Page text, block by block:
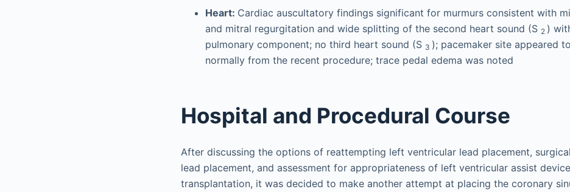
Heart: Cardiac auscultatory findings significant for murmurs consistent with
and mitral regurgitation and wide splitting of the second heart sound (S 2 )
pulmonary component; no third heart sound (S 3 ); pacemaker site appeared
normally from the recent procedure; trace pedal edema was noted
Hospital and Procedural Course
After discussing the options of reattempting left ventricular lead placement,
lead placement, and assessment for appropriateness of left ventricular assist
transplantation, it was decided to make another attempt at placing the coronary